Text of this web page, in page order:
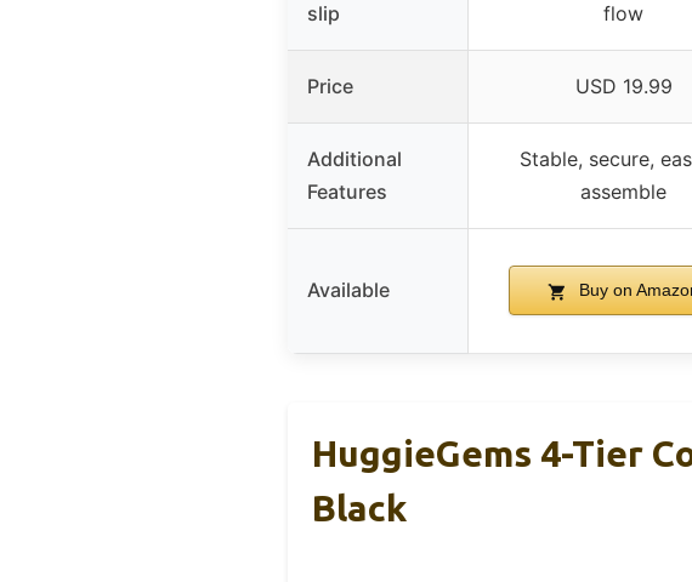
slip
flow
Price USD 19.99
Additional
Features
Stable, secure,
assemble
Available Buy on
HuggieGems 4-Tier
Black